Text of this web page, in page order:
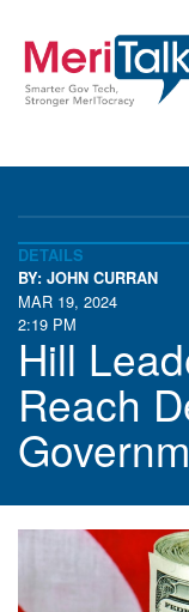
DETAILS
BY: JOHN CURRAN
MAR 19, 2024
2:19 PM
Hill
Reach